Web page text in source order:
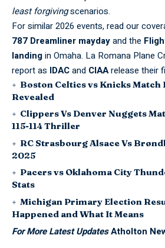
least forgivingscenarios.
For similar 2026 events, read our
787 Dreamliner maydayand the
landingin Omaha. La Romana Plane
report as IDACand CIAArelease their
Boston Celtics vs Knicks Match
Revealed
Clippers Vs Denver Nuggets
115-114 Thriller
RC Strasbourg Alsace Vs
2025
Pacers vs Oklahoma City
Stats
Michigan Primary Election
Happened and What It Means
For More Latest UpdatesAtholton